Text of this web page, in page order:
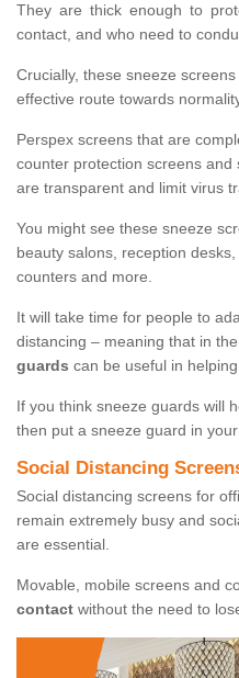
They are thick enough to
contact, and who need to
Crucially, these sneeze
effective route towards
Perspex screens that are
counter protection screens
are transparent and limit virus
You might see these sneeze
beauty salons, reception
counters and more.
It will take time for people to
distancing – meaning that in
guards can be useful in
If you think sneeze guards will
then put a sneeze guard in
Social Distancing
Social distancing screens for
remain extremely busy and
are essential.
Movable, mobile screens and
contact without the need to